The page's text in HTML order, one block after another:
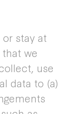
stay at
we
use
data to (a)